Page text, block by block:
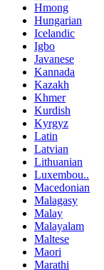
Hmong
Hungarian
Icelandic
Igbo
Javanese
Kannada
Kazakh
Khmer
Kurdish
Kyrgyz
Latin
Latvian
Lithuanian
Luxembou..
Macedonian
Malagasy
Malay
Malayalam
Maltese
Maori
Marathi